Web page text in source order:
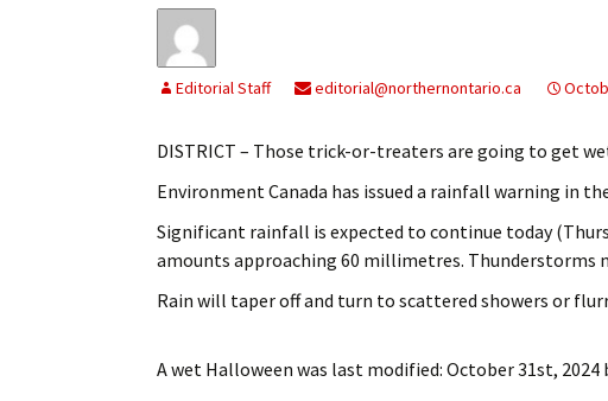
My Account Billing
My Invoices
Log Out
Log In
Subscribe
Editorial Staff editorial@northernontario.ca
DISTRICT – Those trick-or-treaters are going to get
Environment Canada has issued a rainfall warning in
Significant rainfall is expected to continue today
amounts approaching 60 millimetres. Thunderstorms
Rain will taper off and turn to scattered showers or
A wet Halloween was last modified: October 31st, 2024